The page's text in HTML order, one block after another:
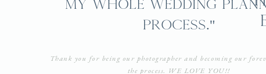
my whole wedding
process."
Thank you for being our photographer and becoming our
the process. WE LOVE YOU!!